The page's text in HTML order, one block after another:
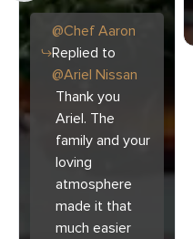
@Chef Aaron
Replied to
@Ariel Nissan
Thank you
Ariel. The
family and your
loving
atmosphere
made it that
much easier